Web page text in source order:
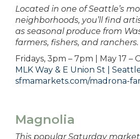
Located in one of Seattle’s
neighborhoods, you’ll find
as seasonal produce from
farmers, fishers, and ranchers.
Fridays, 3pm – 7pm | May 17 –
MLK Way & E Union St |
sfmamarkets.com/madrona-
Magnolia
This popular Saturday